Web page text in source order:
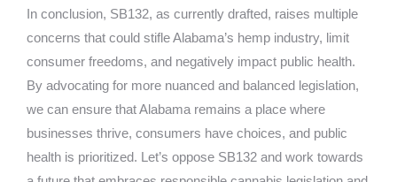
In conclusion, SB132, as currently drafted, raises multiple
concerns that could stifle Alabama’s hemp industry, limit
consumer freedoms, and negatively impact public health.
By advocating for more nuanced and balanced legislation,
we can ensure that Alabama remains a place where
businesses thrive, consumers have choices, and public
health is prioritized. Let’s oppose SB132 and work towards